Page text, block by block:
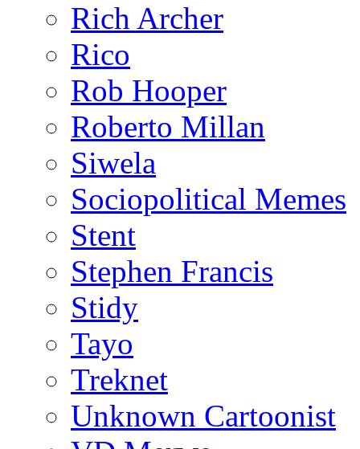
Rich Archer
Rico
Rob Hooper
Roberto Millan
Siwela
Sociopolitical Memes
Stent
Stephen Francis
Stidy
Tayo
Treknet
Unknown Cartoonist